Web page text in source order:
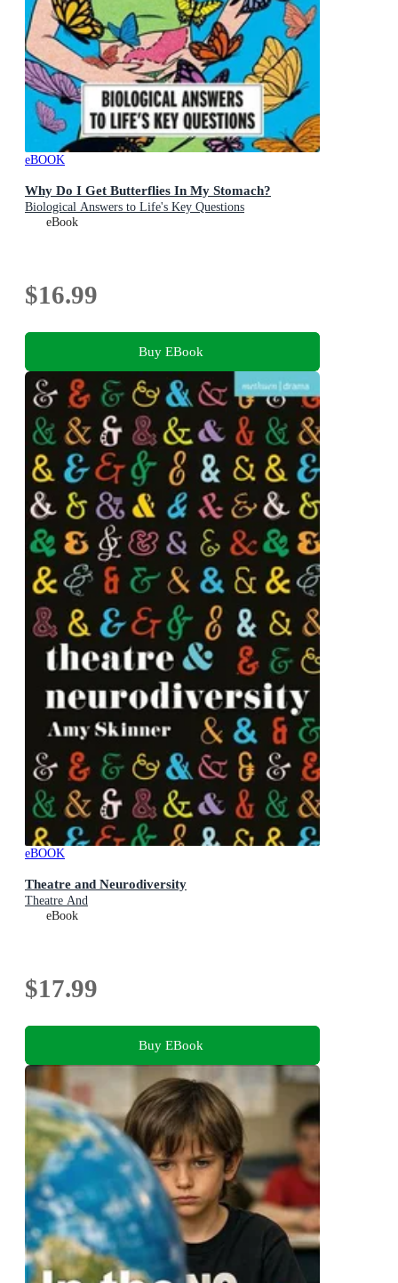
eBOOK
Why Do I Get Butterflies In My Stomach?
Biological Answers to Life's Key Questions
eBook
$16.99
Buy EBook
eBOOK
Theatre and Neurodiversity
Theatre And
eBook
$17.99
Buy EBook